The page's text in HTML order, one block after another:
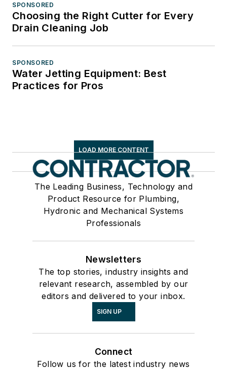
SPONSORED
Choosing the Right Cutter for Every
Drain Cleaning Job
SPONSORED
Water Jetting Equipment: Best
Practices for Pros
LOAD MORE CONTENT
The Leading Business, Technology and
Product Resource for Plumbing,
Hydronic and Mechanical Systems
Professionals
Newsletters
The top stories, industry insights and
relevant research, assembled by our
editors and delivered to your inbox.
SIGN UP
Connect
Follow us for the latest industry news